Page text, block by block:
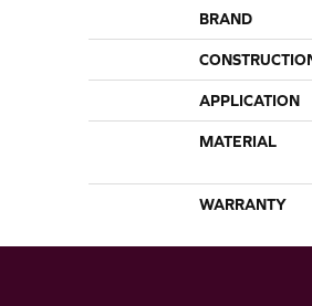
BRAND
APPLICATION
MATERIAL
WARRANTY